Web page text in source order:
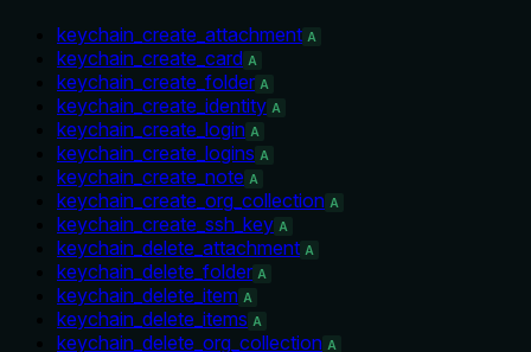
keychain_create_attachment A
keychain_create_card A
keychain_create_folder A
keychain_create_identity A
keychain_create_login A
keychain_create_logins A
keychain_create_note A
keychain_create_org_collection A
keychain_create_ssh_key A
keychain_delete_attachment A
keychain_delete_folder A
keychain_delete_item A
keychain_delete_items A
keychain_delete_org_collection A